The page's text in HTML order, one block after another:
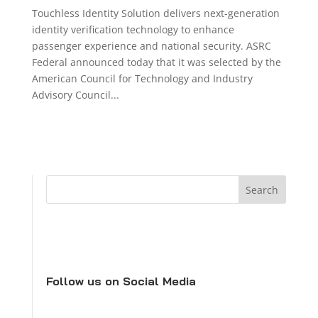
Touchless Identity Solution delivers next-generation
identity verification technology to enhance
passenger experience and national security. ASRC
Federal announced today that it was selected by the
American Council for Technology and Industry
Advisory Council...
Follow us on Social Media